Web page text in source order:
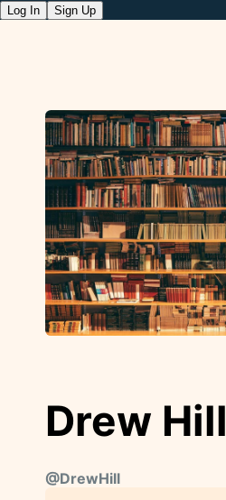
Log In Sign Up
Drew Hill
@DrewHill